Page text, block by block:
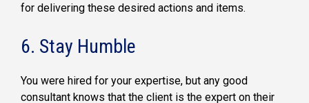
for delivering these desired actions and items.
6. Stay Humble
You were hired for your expertise, but any good
consultant knows that the client is the expert on their